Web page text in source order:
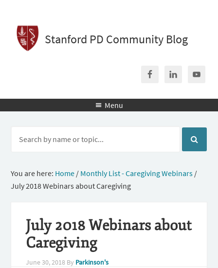
Stanford PD Community Blog
 Menu
You are here: Home / Monthly List - Caregiving Webinars /
July 2018 Webinars about Caregiving
July 2018 Webinars about
Caregiving
June 30, 2018 By Parkinson's